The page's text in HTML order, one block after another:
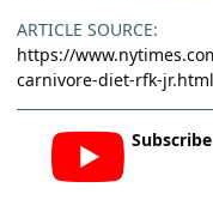
ARTICLE SOURCE:
https://
carnivore-diet-rfk-jr.html